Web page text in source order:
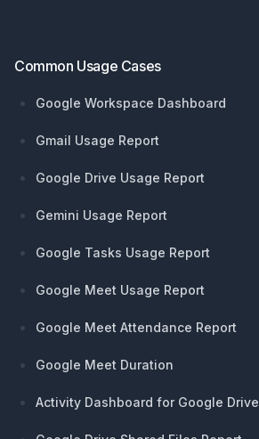
Common Usage Cases
Google Workspace Dashboard
Gmail Usage Report
Google Drive Usage Report
Gemini Usage Report
Google Tasks Usage Report
Google Meet Usage Report
Google Meet Attendance Report
Google Meet Duration
Activity Dashboard for Google Drive